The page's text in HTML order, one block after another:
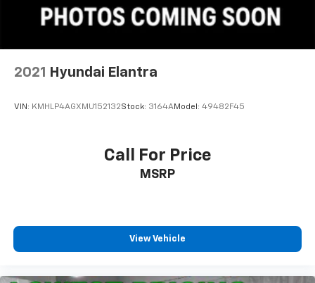
2021 Hyundai Elantra
VIN: KMHLP4AGXMU152132Stock: 3164AModel: 49482F45
Call For Price
MSRP
View Vehicle